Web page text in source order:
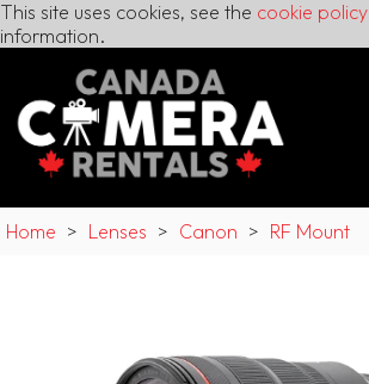
This site uses cookies, see the cookie policy
information.
Home > Lenses > Canon > RF Mount